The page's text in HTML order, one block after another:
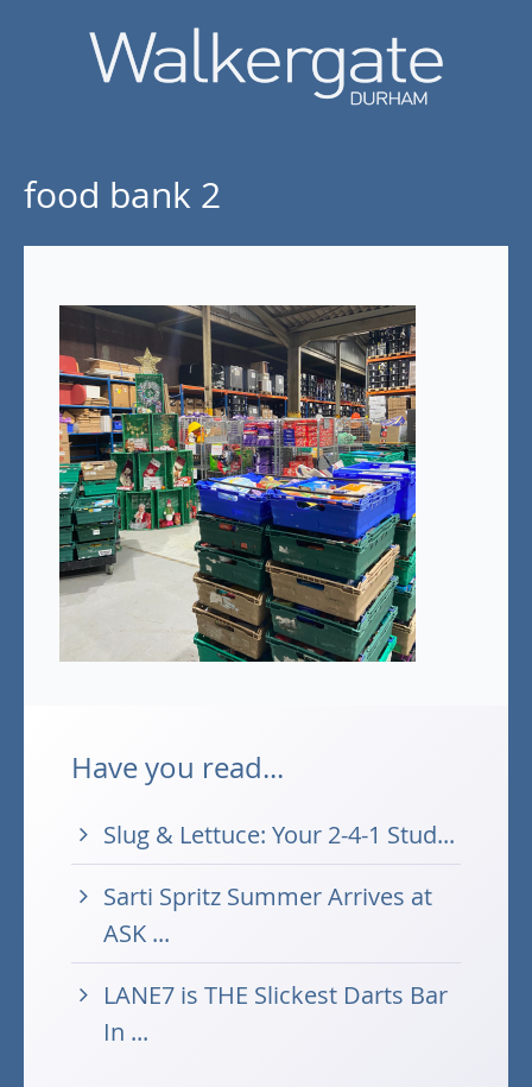
food bank 2
Have you read...
Slug & Lettuce: Your 2-4-1 Stud...
Sarti Spritz Summer Arrives at
ASK ...
LANE7 is THE Slickest Darts Bar
In ...